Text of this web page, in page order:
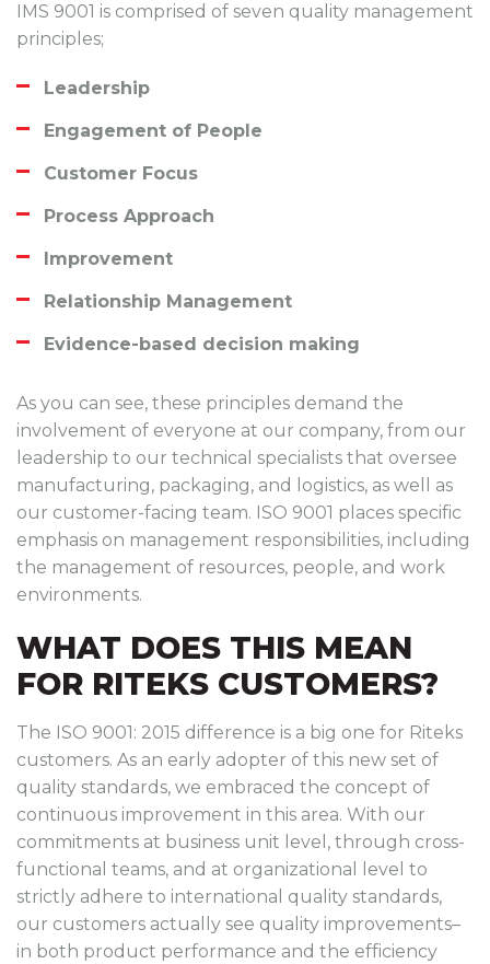
IMS 9001 is comprised of seven quality management
principles;
Leadership
Engagement of People
Customer Focus
Process Approach
Improvement
Relationship Management
Evidence-based decision making
As you can see, these principles demand the
involvement of everyone at our company, from our
leadership to our technical specialists that oversee
manufacturing, packaging, and logistics, as well as
our customer-facing team. ISO 9001 places specific
emphasis on management responsibilities, including
the management of resources, people, and work
environments.
WHAT DOES THIS MEAN
FOR RITEKS CUSTOMERS?
The ISO 9001: 2015 difference is a big one for Riteks
customers. As an early adopter of this new set of
quality standards, we embraced the concept of
continuous improvement in this area. With our
commitments at business unit level, through cross-
functional teams, and at organizational level to
strictly adhere to international quality standards,
our customers actually see quality improvements–
in both product performance and the efficiency